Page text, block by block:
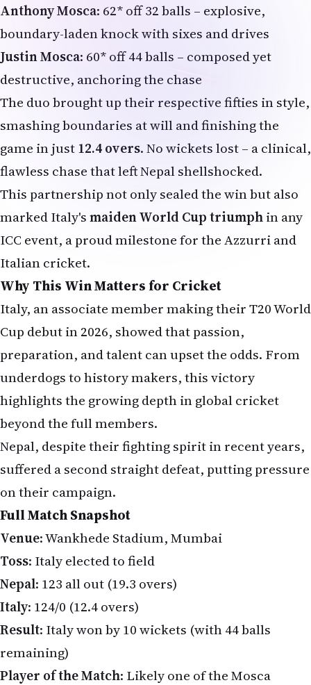
Anthony Mosca: 62* off 32 balls – explosive,
boundary-laden knock with sixes and drives
Justin Mosca: 60* off 44 balls – composed yet
destructive, anchoring the chase
The duo brought up their respective fifties in style,
smashing boundaries at will and finishing the
game in just12.4 overs. No wickets lost – a clinical,
flawless chase that left Nepal shellshocked.
This partnership not only sealed the win but also
marked Italy'smaiden World Cup triumphin any
ICC event, a proud milestone for the Azzurri and
Italian cricket.
Why This Win Matters for Cricket
Italy, an associate member making their T20 World
Cup debut in 2026, showed that passion,
preparation, and talent can upset the odds. From
underdogs to history makers, this victory
highlights the growing depth in global cricket
beyond the full members.
Nepal, despite their fighting spirit in recent years,
suffered a second straight defeat, putting pressure
on their campaign.
Full Match Snapshot
Venue: Wankhede Stadium, Mumbai
Toss: Italy elected to field
Nepal: 123 all out (19.3 overs)
Italy: 124/0 (12.4 overs)
Result: Italy won by 10 wickets (with 44 balls
remaining)
Player of the Match: Likely one of the Mosca